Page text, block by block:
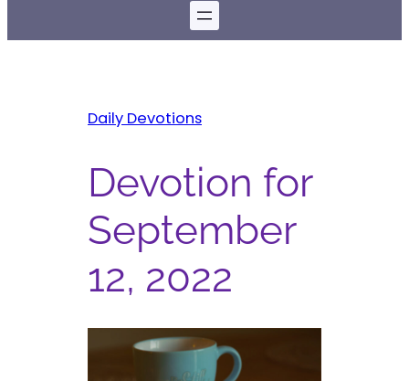
Daily Devotions
Devotion for
September
12, 2022